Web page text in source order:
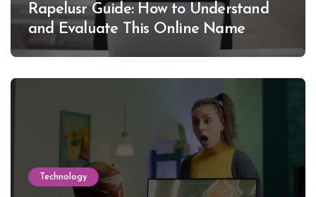
Rapelusr Guide: How to Understand
and Evaluate This Online Name
Technology